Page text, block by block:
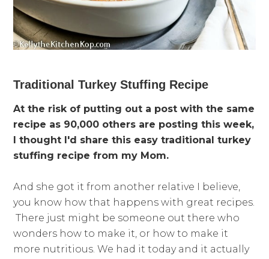
Traditional Turkey Stuffing Recipe
At the risk of putting out a post with the same
recipe as 90,000 others are posting this week,
I thought I'd share this easy traditional turkey
stuffing recipefrom my Mom.
And she got it from another relative I believe,
you know how that happens with great recipes.
There just might be someone out there who
wonders how to make it, or how to make it
more nutritious. We had it today and it actually